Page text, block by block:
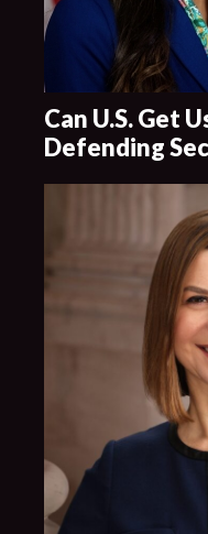
Can U.S. Get
Defending